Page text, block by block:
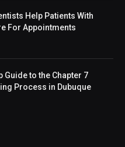
Help Patients With
For Appointments
Guide to the Chapter 7
Process in Dubuque